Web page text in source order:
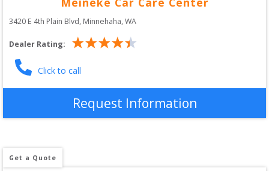
3420 E 4th Plain Blvd, Minnehaha,WA
Dealer Rating:
Click to call
Request Information
Get a Quote